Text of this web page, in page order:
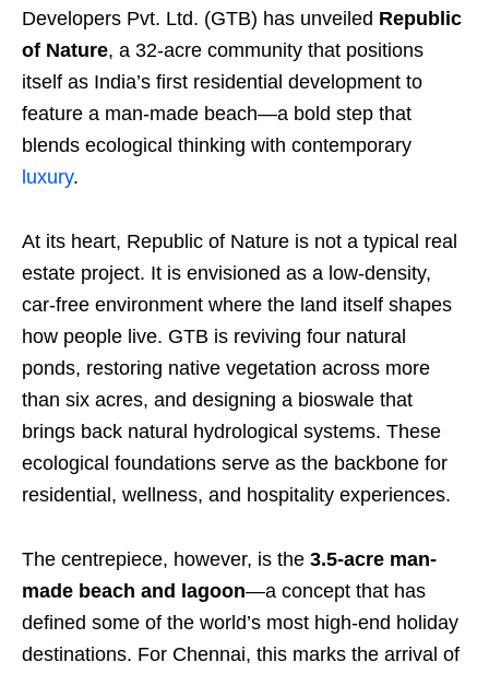
Developers Pvt. Ltd. (GTB) has unveiled Republic
of Nature, a 32-acre community that positions
itself as India’s first residential development to
feature a man-made beach—a bold step that
blends ecological thinking with contemporary
luxury.
At its heart, Republic of Nature is not a typical real
estate project. It is envisioned as a low-density,
car-free environment where the land itself shapes
how people live. GTB is reviving four natural
ponds, restoring native vegetation across more
than six acres, and designing a bioswale that
brings back natural hydrological systems. These
ecological foundations serve as the backbone for
residential, wellness, and hospitality experiences.
The centrepiece, however, is the 3.5-acre man-
made beach and lagoon—a concept that has
defined some of the world’s most high-end holiday
destinations. For Chennai, this marks the arrival of